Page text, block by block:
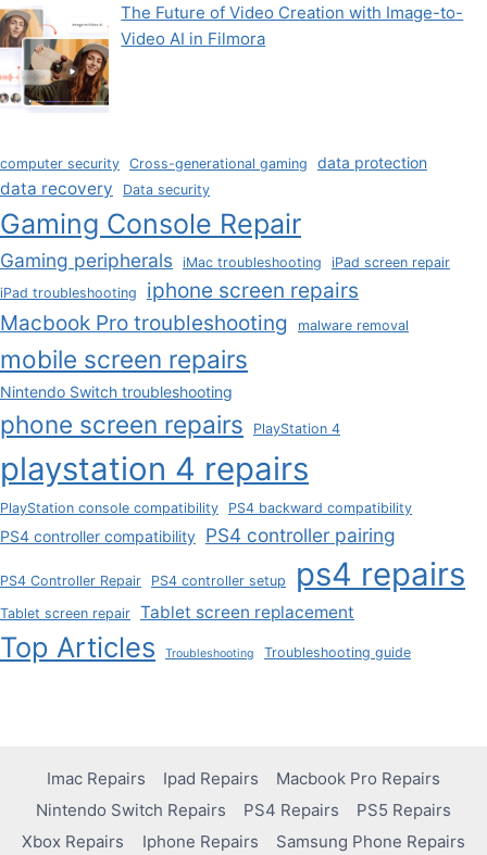
The Future of Video Creation with Image-to-
Video AI in Filmora
computer security Cross-generational gaming data protection
data recovery Data security
Gaming Console Repair
Gaming peripherals iMac troubleshooting
iPad screen repair
iPad troubleshooting
iphone screen repairs
Macbook Pro troubleshooting
malware removal
mobile screen repairs
Nintendo Switch troubleshooting
phone screen repairs PlayStation 4
playstation 4 repairs
PlayStation console compatibility PS4 backward compatibility
PS4 controller compatibility PS4 controller pairing
PS4 Controller Repair PS4 controller setup ps4 repairs
Tablet screen repair Tablet screen replacement
Top Articles Troubleshooting Troubleshooting guide
Imac Repairs Ipad Repairs
Macbook Pro Repairs
Nintendo Switch Repairs
PS4 Repairs
PS5 Repairs
Xbox Repairs
Iphone Repairs Samsung Phone Repairs